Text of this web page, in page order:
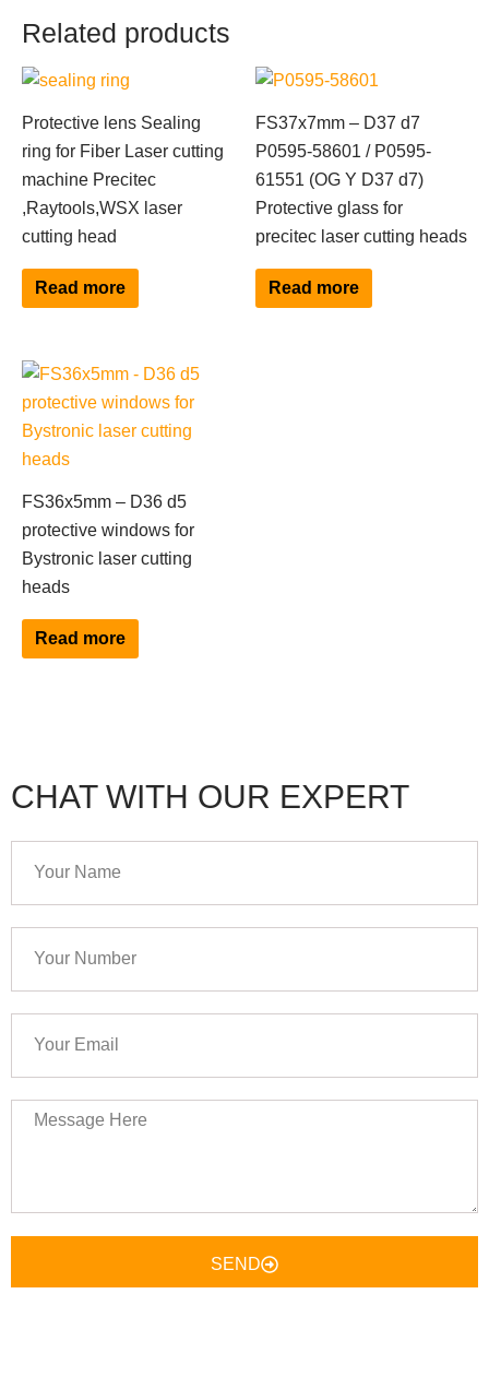
Related products
Protective lens Sealing
ring for Fiber Laser cutting
machine Precitec
,Raytools,WSX laser
cutting head
Read more
FS37x7mm – D37 d7
P0595-58601 / P0595-
61551 (OG Y D37 d7)
Protective glass for
precitec laser cutting heads
Read more
FS36x5mm – D36 d5
protective windows for
Bystronic laser cutting
heads
Read more
CHAT WITH OUR EXPERT
Name
Number
Email
Message
SEND